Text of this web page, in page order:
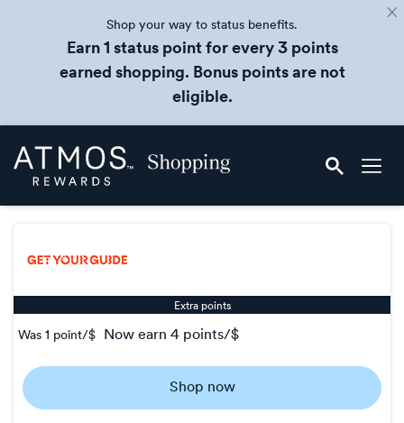
Shop your way to status benefits.
Earn 1 status point for every 3 points
earned shopping. Bonus points are not
eligible.
Skip
header
Atmos
Rewards
Extra points
Was 1 point/$ now earn 4 points/$
Now
Earn
Shop now